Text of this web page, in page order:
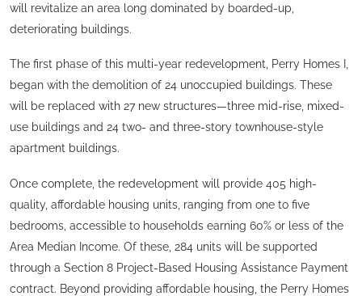
will revitalize an area long dominated by boarded-up,
deteriorating buildings.
The first phase of this multi-year redevelopment, Perry Homes I,
began with the demolition of 24 unoccupied buildings. These
will be replaced with 27 new structures—three mid-rise, mixed-
use buildings and 24 two- and three-story townhouse-style
apartment buildings.
Once complete, the redevelopment will provide 405 high-
quality, affordable housing units, ranging from one to five
bedrooms, accessible to households earning 60% or less of the
Area Median Income. Of these, 284 units will be supported
through a Section 8 Project-Based Housing Assistance Payment
contract. Beyond providing affordable housing, the Perry Homes